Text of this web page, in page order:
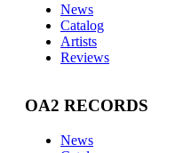
News
Catalog
Artists
Reviews
OA2 RECORDS
News